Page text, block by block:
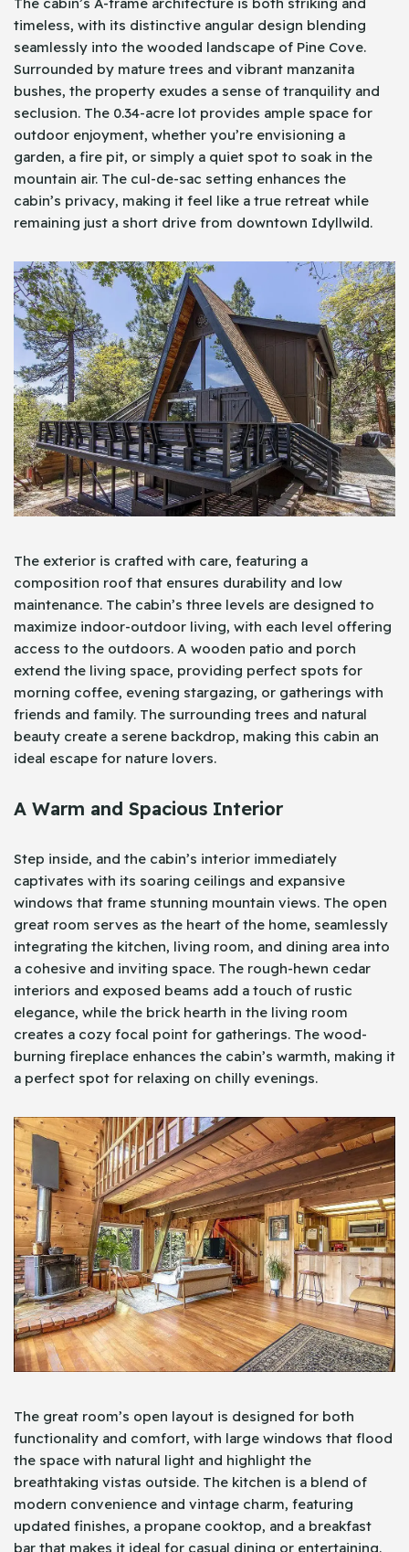
timeless, with its distinctive angular design blending
seamlessly into the wooded landscape of Pine Cove.
Surrounded by mature trees and vibrant manzanita
bushes, the property exudes a sense of tranquility and
seclusion. The 0.34-acre lot provides ample space for
outdoor enjoyment, whether you’re envisioning a
garden, a fire pit, or simply a quiet spot to soak in the
mountain air. The cul-de-sac setting enhances the
cabin’s privacy, making it feel like a true retreat while
remaining just a short drive from downtown Idyllwild.
The exterior is crafted with care, featuring a
composition roof that ensures durability and low
maintenance. The cabin’s three levels are designed to
maximize indoor-outdoor living, with each level offering
access to the outdoors. A wooden patio and porch
extend the living space, providing perfect spots for
morning coffee, evening stargazing, or gatherings with
friends and family. The surrounding trees and natural
beauty create a serene backdrop, making this cabin an
ideal escape for nature lovers.
A Warm and Spacious Interior
Step inside, and the cabin’s interior immediately
captivates with its soaring ceilings and expansive
windows that frame stunning mountain views. The open
great room serves as the heart of the home, seamlessly
integrating the kitchen, living room, and dining area into
a cohesive and inviting space. The rough-hewn cedar
interiors and exposed beams add a touch of rustic
elegance, while the brick hearth in the living room
creates a cozy focal point for gatherings. The wood-
burning fireplace enhances the cabin’s warmth, making it
a perfect spot for relaxing on chilly evenings.
The great room’s open layout is designed for both
functionality and comfort, with large windows that flood
the space with natural light and highlight the
breathtaking vistas outside. The kitchen is a blend of
modern convenience and vintage charm, featuring
updated finishes, a propane cooktop, and a breakfast
bar that makes it ideal for casual dining or entertaining.